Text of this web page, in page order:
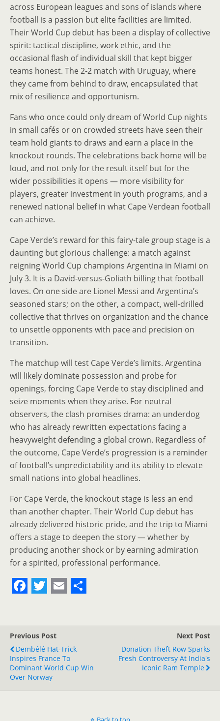
across European leagues and sons of islands where
football is a passion but elite facilities are limited.
Their World Cup debut has been a display of collective
spirit: tactical discipline, work ethic, and the
occasional flash of individual skill that kept bigger
teams honest. The 2-2 match with Uruguay, where
they came from behind to draw, encapsulated that
mix of resilience and opportunism.
Fans who once could only dream of World Cup nights
in small cafés or on crowded streets have seen their
team hold giants to draws and earn a place in the
knockout rounds. The celebrations back home will be
loud, and not only for the result itself but for the
wider possibilities it opens — more visibility for
players, greater investment in youth programs, and a
renewed national belief in what Cape Verdean football
can achieve.
Cape Verde’s reward for this fairy-tale group stage is a
daunting but glorious challenge: a match against
reigning World Cup champions Argentina in Miami on
July 3. It is a David-versus-Goliath billing that football
loves. On one side are Lionel Messi and Argentina’s
seasoned stars; on the other, a compact, well-drilled
collective that thrives on organization and the chance
to unsettle opponents with pace and precision on
transition.
The matchup will test Cape Verde’s limits. Argentina
will likely dominate possession and probe for
openings, forcing Cape Verde to stay disciplined and
seize moments when they arise. For neutral
observers, the clash promises drama: an underdog
who has already rewritten expectations facing a
heavyweight defending a global crown. Regardless of
the outcome, Cape Verde’s progression is a reminder
of football’s unpredictability and its ability to elevate
small nations into global headlines.
For Cape Verde, the knockout stage is less an end
than another chapter. Their World Cup debut has
already delivered historic pride, and the trip to Miami
offers a stage to deepen the story — whether by
producing another shock or by earning admiration
for a spirited, professional performance.
c
e
b
o
i
t
t
e
a
i
l
r
e
Previous Post
Dembélé Hat-Trick
Inspires France To
Dominant World Cup Win
Over Norway
Next Post
Donation Theft Row Sparks
Fresh Controversy At India's
Iconic Ram Temple